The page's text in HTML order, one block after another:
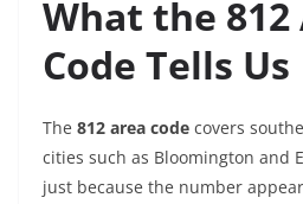
What the 812
Code Tells Us
The 812 area code covers
cities such as Bloomington and
just because the number